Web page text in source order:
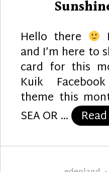
Hello there
and I’m here to
card for this
Kuik
theme this
SEA OR …